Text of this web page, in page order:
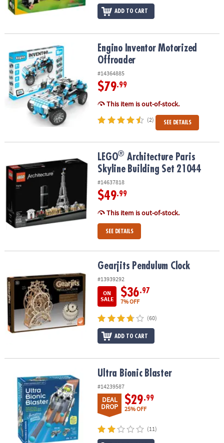
ADD TO CART
Engino Inventor Motorized OffroaderEngino Inventor Motorized
Offroader
#14364885
$79.99
This item is out-of-stock.
(2) SEE DETAILS
Architecture Paris Skyline Building Set 21044
LEGO® Architecture Paris
Skyline Building Set 21044
#14637818
$49.99
This item is out-of-stock.
SEE DETAILS
Gearjits Pendulum Clock
#13939292
ON
SALE
$36.97
7% OFF
(60)
ADD TO CART
Ultra Bionic Blaster Ultra Bionic Blaster
#14239587
DEAL
DROP
$29.99
25% OFF
(11)